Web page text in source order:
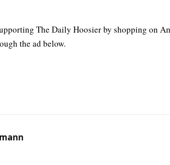
The Daily Hoosier by shopping on
the ad below.